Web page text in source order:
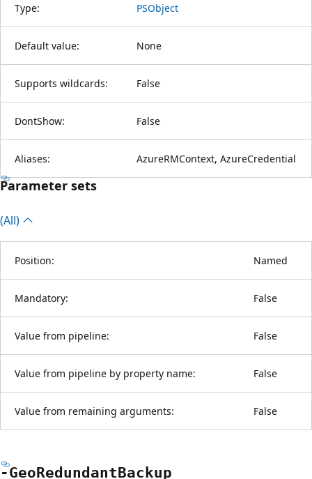
Type: PSObject
Default value: None
Supports wildcards: False
DontShow: False
Aliases: AzureRMContext, AzureCredential
Parameter sets
(All)
Position: Named
Mandatory: False
Value from pipeline: False
Value from pipeline by property name: False
Value from remaining arguments: False
-GeoRedundantBackup